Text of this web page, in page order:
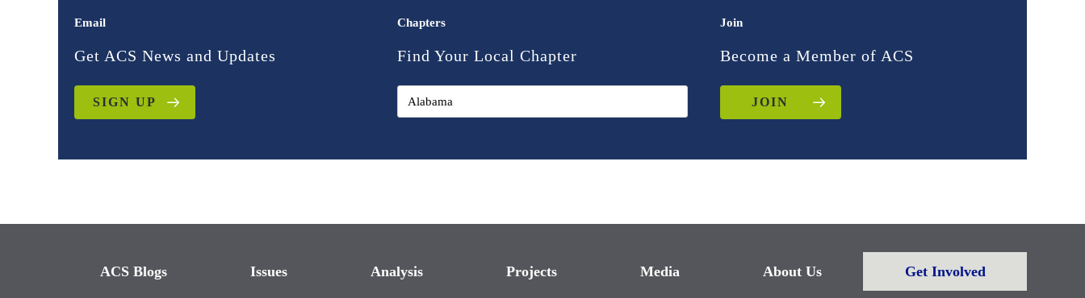
Email
Get ACS News and Updates
SIGN UP
Chapters
Find Your Local Chapter
Join
Become a Member of ACS
JOIN
ACS Blogs Issues Analysis Projects Media About Us Get Involved